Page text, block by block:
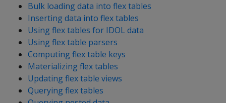
Bulk loading data into flex tables
Inserting data into flex tables
Using flex tables for IDOL data
Using flex table parsers
Computing flex table keys
Materializing flex tables
Updating flex table views
Querying flex tables